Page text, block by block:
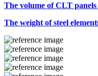
The volume of CLT
The weight of steel